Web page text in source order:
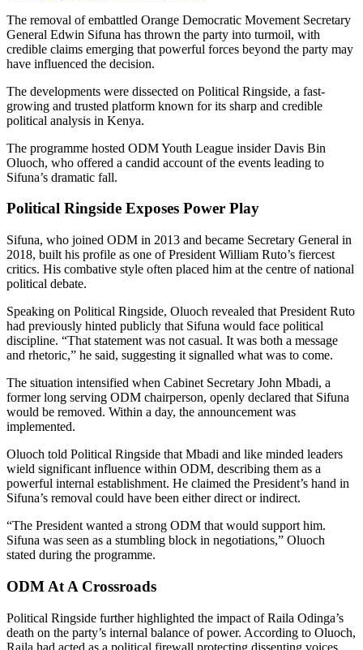
The removal of embattled Orange Democratic Movement Secretary
General Edwin Sifuna has thrown the party into turmoil, with
credible claims emerging that powerful forces beyond the party may
have influenced the decision.
The developments were dissected on Political Ringside, a fast-
growing and trusted platform known for its sharp and credible
political analysis in Kenya.
The programme hosted ODM Youth League insider Davis Bin
Oluoch, who offered a candid account of the events leading to
Sifuna’s dramatic fall.
Political Ringside Exposes Power Play
Sifuna, who joined ODM in 2013 and became Secretary General in
2018, built his profile as one of President William Ruto’s fiercest
critics. His combative style often placed him at the centre of national
political debate.
Speaking on Political Ringside, Oluoch revealed that President Ruto
had previously hinted publicly that Sifuna would face political
discipline. “That statement was not casual. It was both a message
and rhetoric,” he said, suggesting it signalled what was to come.
The situation intensified when Cabinet Secretary John Mbadi, a
former long serving ODM chairperson, openly declared that Sifuna
would be removed. Within a day, the announcement was
implemented.
Oluoch told Political Ringside that Mbadi and like minded leaders
wield significant influence within ODM, describing them as a
powerful internal establishment. He claimed the President’s hand in
Sifuna’s removal could have been either direct or indirect.
“The President wanted a strong ODM that would support him.
Sifuna was seen as a stumbling block in negotiations,” Oluoch
stated during the programme.
ODM At A Crossroads
Political Ringside further highlighted the impact of Raila Odinga’s
death on the party’s internal balance of power. According to Oluoch,
Raila had acted as a political firewall protecting dissenting voices